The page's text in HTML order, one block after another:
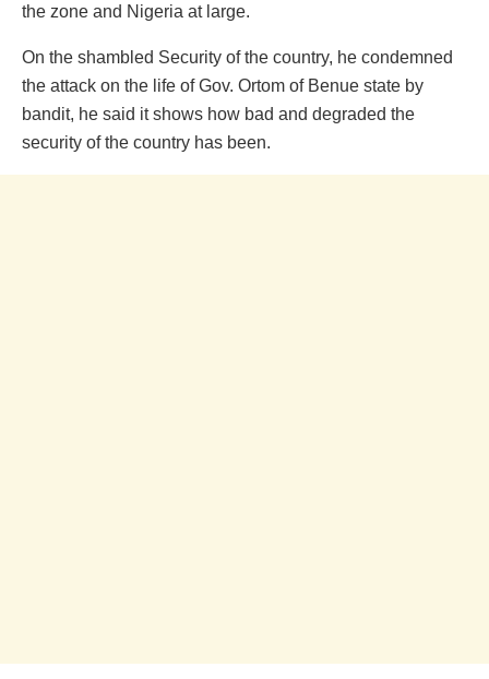
the zone and Nigeria at large.
On the shambled Security of the country, he condemned
the attack on the life of Gov. Ortom of Benue state by
bandit, he said it shows how bad and degraded the
security of the country has been.